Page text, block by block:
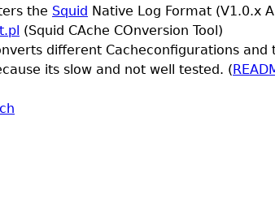
the Squid Native Log Format (V1.0.x
(Squid CAche COnversion Tool)
different Cacheconfigurations
its slow and not well tested. (